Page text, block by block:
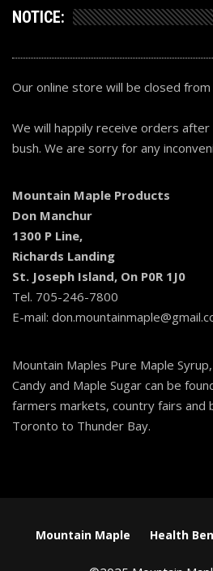
NOTICE:
Our online store will be closed
We will happily receive orders
bush. We are sorry for any
Mountain Maple Products
Don Manchur
1300 P Line,
Richards Landing
St. Joseph Island, On P0R 1J0
Tel. 705-246-7800
E-mail:
Mountain Maples Pure Maple
Candy and Maple Sugar can be
farmers markets, country fairs and
Toronto to Thunder Bay.
Mountain Maple Health